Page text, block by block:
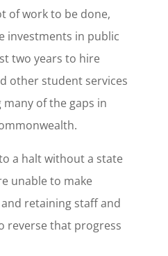
of work to be done,
investments in public
two years to hire
other student services
of the gaps in
a halt without a state
unable to make
retaining staff and
reverse that progress